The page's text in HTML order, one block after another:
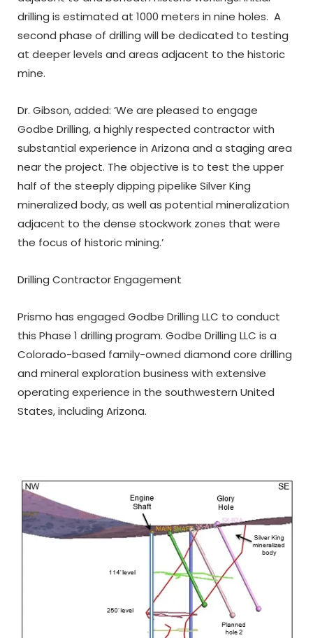
drilling is estimated at 1000 meters in nine holes. A
second phase of drilling will be dedicated to testing
at deeper levels and areas adjacent to the historic
mine.
Dr. Gibson, added: ‘We are pleased to engage
Godbe Drilling, a highly respected contractor with
substantial experience in Arizona and a staging area
near the project. The objective is to test the upper
half of the steeply dipping pipelike Silver King
mineralized body, as well as potential mineralization
adjacent to the dense stockwork zones that were
the focus of historic mining.’
Drilling Contractor Engagement
Prismo has engaged Godbe Drilling LLC to conduct
this Phase 1 drilling program. Godbe Drilling LLC is a
Colorado-based family-owned diamond core drilling
and mineral exploration business with extensive
operating experience in the southwestern United
States, including Arizona.